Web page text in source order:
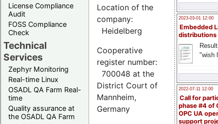
License Compliance
Audit
FOSS Compliance
Check
Technical
Services
Zephyr Monitoring
Real-time Linux
OSADL QA Farm Real-
time
Quality assurance at
the OSADL QA Farm
2023-03-01 12:00
Embedded
distributions
"wish
2022-07-11 12:00
Call for
phase #4 of
OPC UA
support
Location of the
company:
Heidelberg
Cooperative
register number:
700048 at the
District Court of
Mannheim,
Germany